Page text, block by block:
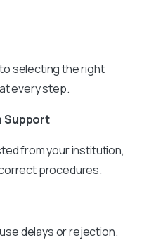
selecting the right
every step.
Support
from your institution,
procedures.
delays or rejection.